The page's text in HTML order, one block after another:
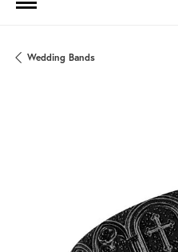
Wedding Bands